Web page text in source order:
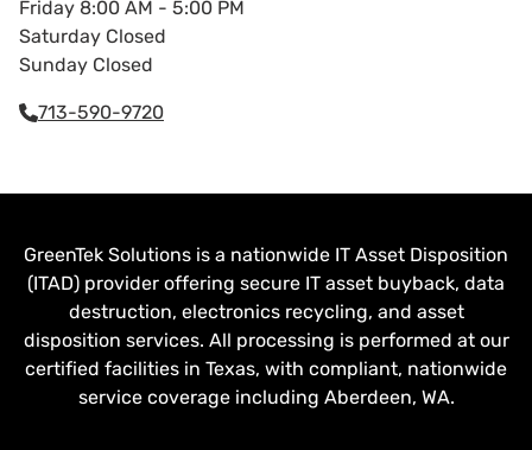
Friday 8:00 AM - 5:00 PM
Saturday Closed
Sunday Closed
713-590-9720
GreenTek Solutions is a nationwide IT Asset Disposition
(ITAD) provider offering secure IT asset buyback, data
destruction, electronics recycling, and asset
disposition services. All processing is performed at our
certified facilities in Texas, with compliant, nationwide
service coverage including Aberdeen, WA.